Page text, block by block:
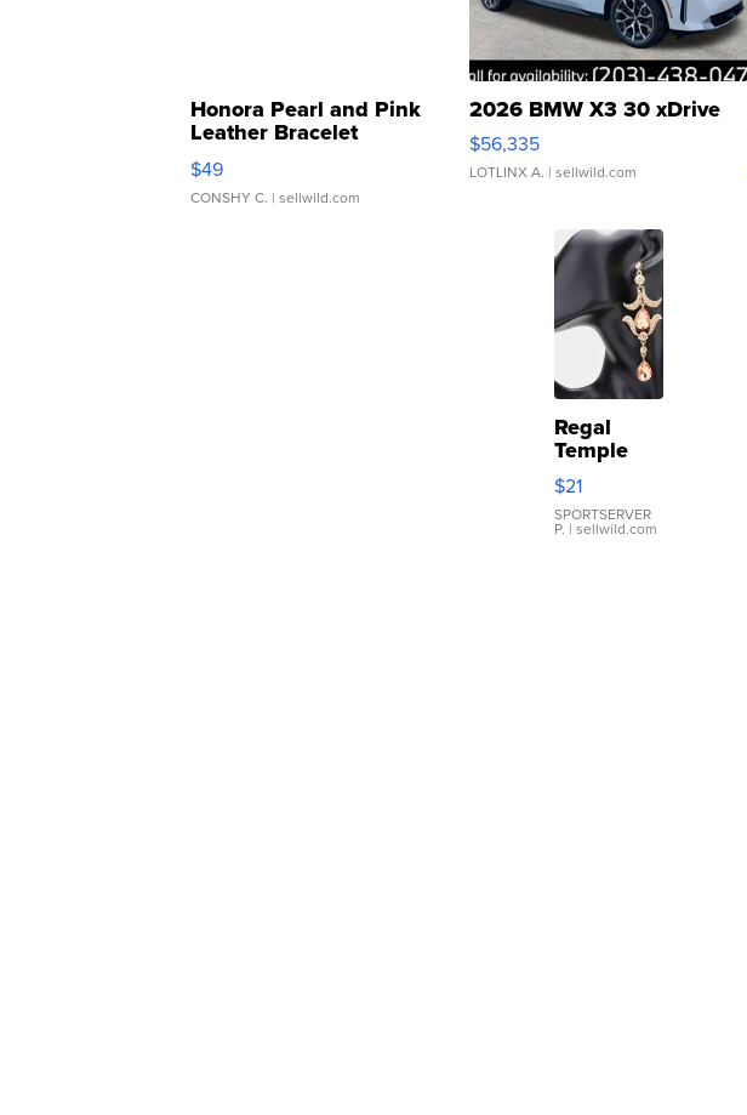
Honora Pearl and Pink
Leather Bracelet
Adjustable Buckle Clo...
$49
CONSHY C. | sellwild.com
2026 BMW X3 30 xDrive
$56,335
LOTLINX A. | sellwild.com
Regal
Temple
Droplet
Earrings
$21
SPORTSERVER
P. | sellwild.com